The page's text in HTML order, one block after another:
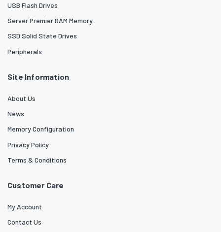
USB Flash Drives
Server Premier RAM Memory
SSD Solid State Drives
Peripherals
Site Information
About Us
News
Memory Configuration
Privacy Policy
Terms & Conditions
Customer Care
My Account
Contact Us